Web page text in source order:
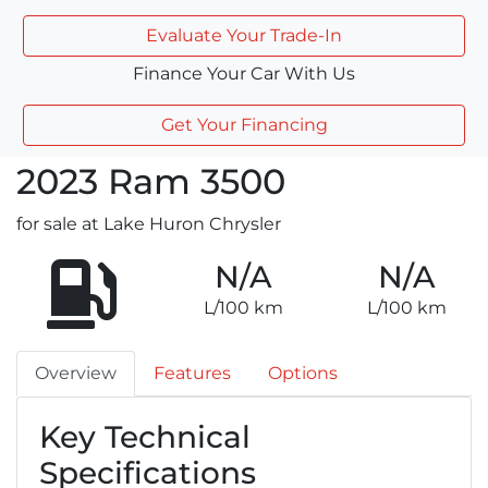
Evaluate Your Trade-In
Finance Your Car With Us
Get Your Financing
2023 Ram 3500
for sale at Lake Huron Chrysler
N/A
L/100 km
N/A
L/100 km
Overview Features Options
Key Technical
Specifications